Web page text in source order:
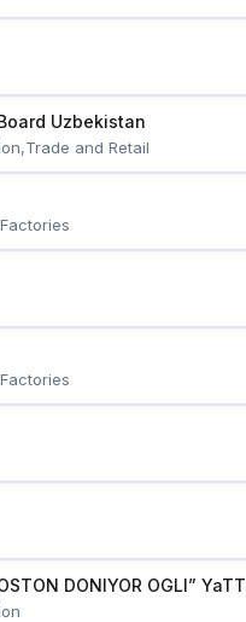
Uzbekistan
and Retail
DONIYOR OGLI” YaTT